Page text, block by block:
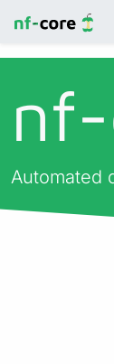
Automated